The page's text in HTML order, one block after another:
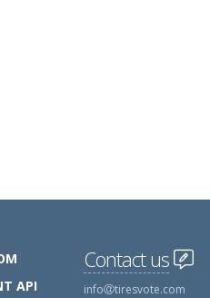
API
Contact us
info tiresvote.com